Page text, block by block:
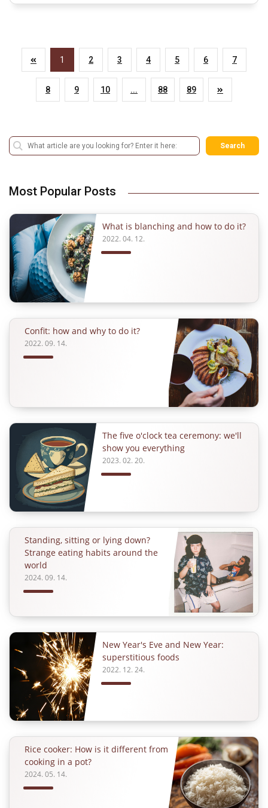
1 2 3 4 5 6 7
8 9 10 ... 88 89
Search
Most Popular Posts
What is blanching and how to do it?
2022. 04. 12.
Confit: how and why to do it?
2022. 09. 14.
The five o'clock tea ceremony: we'll
show you everything
2023. 02. 20.
Standing, sitting or lying down?
Strange eating habits around the
world
2024. 09. 14.
New Year's Eve and New Year:
superstitious foods
2022. 12. 24.
Rice cooker: How is it different from
cooking in a pot?
2024. 05. 14.